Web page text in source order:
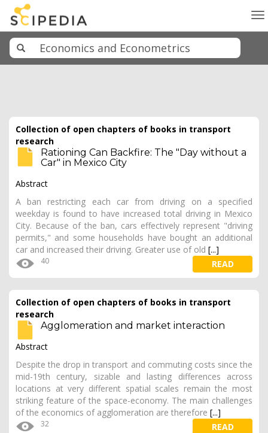
Collection of open chapters of books in transport
research
Rationing Can Backfire: The "Day without a
Car" in Mexico City
Abstract
A ban restricting each car from driving on a specified
weekday is found to have increased total driving in Mexico
City. Because of the ban, cars effectively represent "driving
permits," and some households have bought an additional
car and increased their driving. Greater use of old [...]
40 READ
Collection of open chapters of books in transport
research
Agglomeration and market interaction
Abstract
Despite the drop in transport and commuting costs since the
mid-19th century, sizable and lasting differences across
locations at very different spatial scales remain the most
striking feature of the space-economy. The main challenges
of the economics of agglomeration are therefore [...]
32 READ